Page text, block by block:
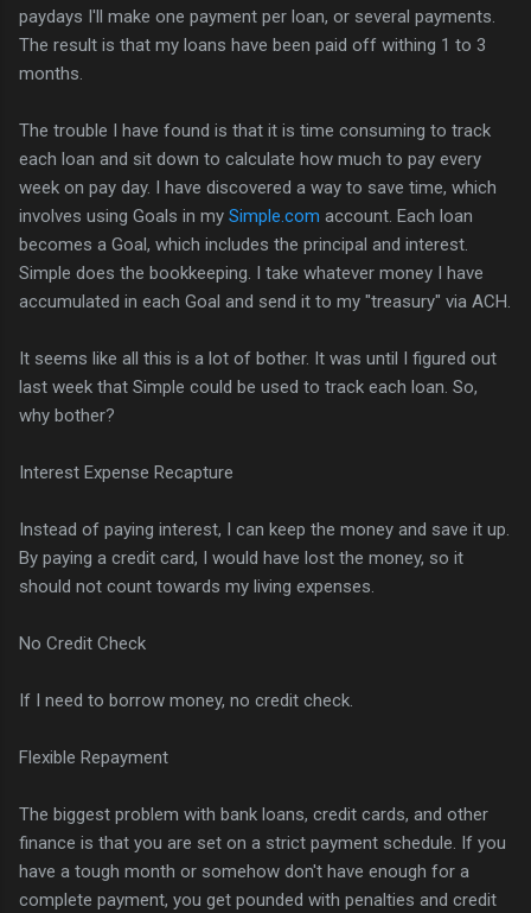
paydays I'll make one payment per loan, or several payments.
The result is that my loans have been paid off withing 1 to 3
months.
The trouble I have found is that it is time consuming to track
each loan and sit down to calculate how much to pay every
week on pay day. I have discovered a way to save time, which
involves using Goals in my Simple.com account. Each loan
becomes a Goal, which includes the principal and interest.
Simple does the bookkeeping. I take whatever money I have
accumulated in each Goal and send it to my "treasury" via ACH.
It seems like all this is a lot of bother. It was until I figured out
last week that Simple could be used to track each loan. So,
why bother?
Interest Expense Recapture
Instead of paying interest, I can keep the money and save it up.
By paying a credit card, I would have lost the money, so it
should not count towards my living expenses.
No Credit Check
If I need to borrow money, no credit check.
Flexible Repayment
The biggest problem with bank loans, credit cards, and other
finance is that you are set on a strict payment schedule. If you
have a tough month or somehow don't have enough for a
complete payment, you get pounded with penalties and credit